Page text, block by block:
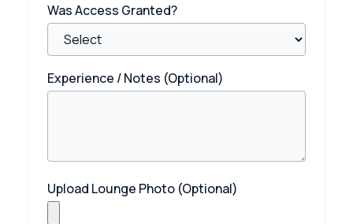
Was Access Granted?
Experience / Notes (Optional)
Upload Lounge Photo (Optional)